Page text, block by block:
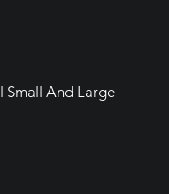
Small And Large